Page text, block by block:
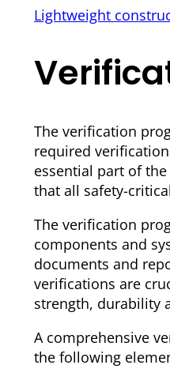
Lightweight
The verification
required
essential part of
that all safety-
The verification
components and
documents and
verifications are
strength, durability
A comprehensive
the following